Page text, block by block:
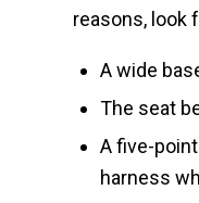
reasons, look
A wide
The seat
A five-
harness